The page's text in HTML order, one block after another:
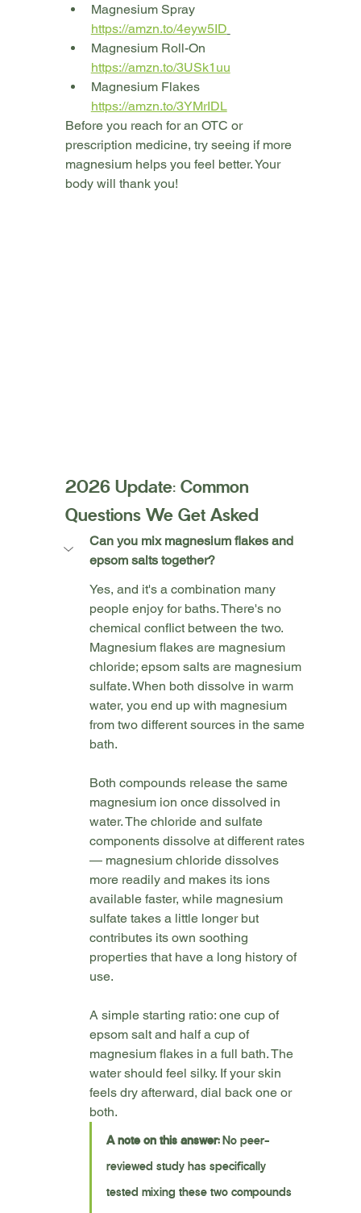
Magnesium Spray
https://amzn.to/4eyw5ID
Magnesium Roll-On
https://amzn.to/3USk1uu
Magnesium Flakes
https://amzn.to/3YMrIDL
Before you reach for an OTC or
prescription medicine, try seeing if more
magnesium helps you feel better. Your
body will thank you!
2026 Update: Common
Questions We Get Asked
Can you mix magnesium flakes and
epsom salts together?
Yes, and it's a combination many
people enjoy for baths. There's no
chemical conflict between the two.
Magnesium flakes are magnesium
chloride; epsom salts are magnesium
sulfate. When both dissolve in warm
water, you end up with magnesium
from two different sources in the same
bath.
Both compounds release the same
magnesium ion once dissolved in
water. The chloride and sulfate
components dissolve at different rates
— magnesium chloride dissolves
more readily and makes its ions
available faster, while magnesium
sulfate takes a little longer but
contributes its own soothing
properties that have a long history of
use.
A simple starting ratio: one cup of
epsom salt and half a cup of
magnesium flakes in a full bath. The
water should feel silky. If your skin
feels dry afterward, dial back one or
both.
A note on this answer: No peer-
reviewed study has specifically
tested mixing these two compounds